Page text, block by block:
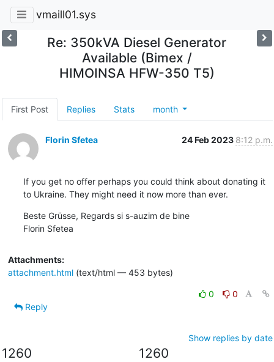
vmaill01.sys
Re: 350kVA Diesel Generator
Available (Bimex /
HIMOINSA HFW-350 T5)
First Post Replies Stats month
Florin Sfetea 24 Feb 2023 8:12 p.m.
If you get no offer perhaps you could think about donating it
to Ukraine. They might need it now more than ever.
Beste Grüsse, Regards si s-auzim de bine
Florin Sfetea
Attachments:
attachment.html(text/html — 453 bytes)
0
0
Reply
Show replies by date
1260 1260